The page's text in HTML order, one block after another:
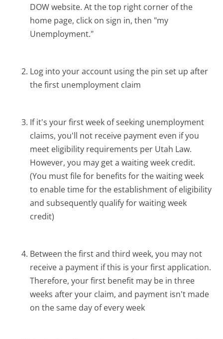
DOW website. At the top right corner of the
home page, click on sign in, then "my
Unemployment."
Log into your account using the pin set up after
the first unemployment claim
If it's your first week of seeking unemployment
claims, you'll not receive payment even if you
meet eligibility requirements per Utah Law.
However, you may get a waiting week credit.
(You must file for benefits for the waiting week
to enable time for the establishment of eligibility
and subsequently qualify for waiting week
credit)
Between the first and third week, you may not
receive a payment if this is your first application.
Therefore, your first benefit may be in three
weeks after your claim, and payment isn't made
on the same day of every week